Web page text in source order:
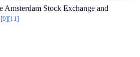
Stock Exchange and
[9][11]